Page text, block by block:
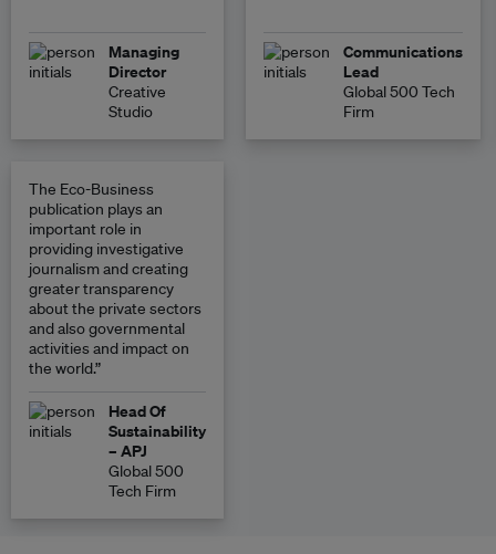
Managing
Director
Creative
Studio
Communications
Lead
Global 500 Tech
Firm
The Eco-Business
publication plays an
important role in
providing investigative
journalism and creating
greater transparency
about the private sectors
and also governmental
activities and impact on
the world.”
Head Of
Sustainability
– APJ
Global 500
Tech Firm